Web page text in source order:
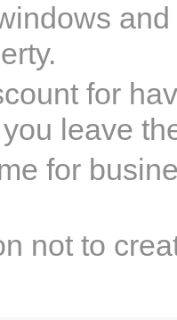
for
leave
for
not to